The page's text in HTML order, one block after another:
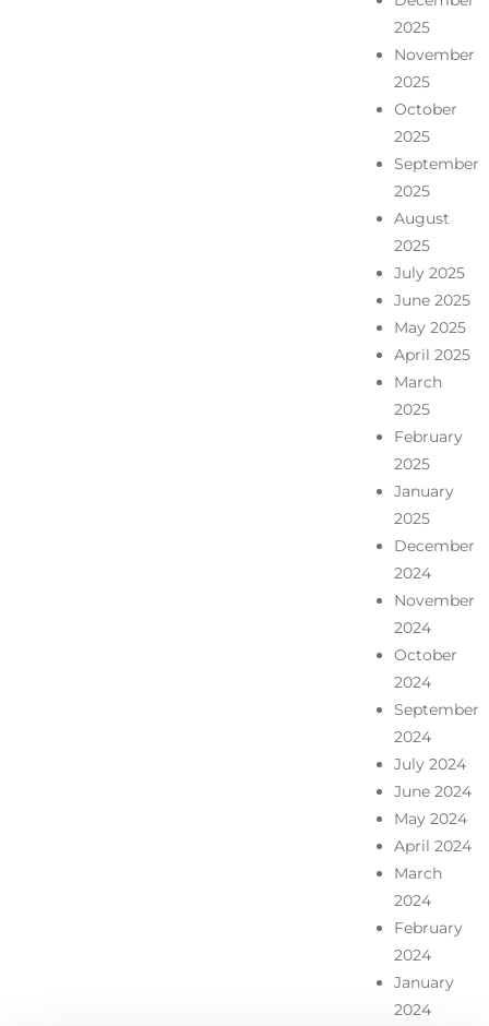
2025
November
2025
October
2025
September
2025
August
2025
July 2025
June 2025
May 2025
April 2025
March
2025
February
2025
January
2025
December
2024
November
2024
October
2024
September
2024
July 2024
June 2024
May 2024
April 2024
March
2024
February
2024
January
2024